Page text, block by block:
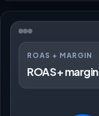
ROAS + MARGIN
ROAS + margin